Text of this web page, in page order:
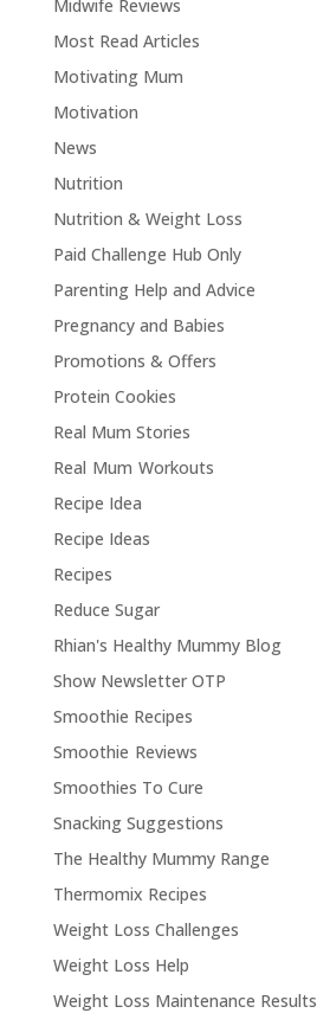
Midwife Reviews
Most Read Articles
Motivating Mum
Motivation
News
Nutrition
Nutrition & Weight Loss
Paid Challenge Hub Only
Parenting Help and Advice
Pregnancy and Babies
Promotions & Offers
Protein Cookies
Real Mum Stories
Real Mum Workouts
Recipe Idea
Recipe Ideas
Recipes
Reduce Sugar
Rhian's Healthy Mummy Blog
Show Newsletter OTP
Smoothie Recipes
Smoothie Reviews
Smoothies To Cure
Snacking Suggestions
The Healthy Mummy Range
Thermomix Recipes
Weight Loss Challenges
Weight Loss Help
Weight Loss Maintenance Results